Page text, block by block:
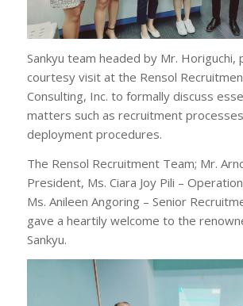
Sankyu team headed by Mr. Horiguchi,
courtesy visit at the Rensol
Consulting, Inc. to formally discuss
matters such as recruitment
deployment procedures.
The Rensol Recruitment Team; Mr.
President, Ms. Ciara Joy Pili –
Ms. Anileen Angoring – Senior
gave a heartily welcome to the
Sankyu.